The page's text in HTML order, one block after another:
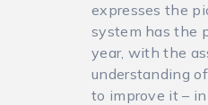
expresses the
system has the
year, with the
understanding
to improve it –